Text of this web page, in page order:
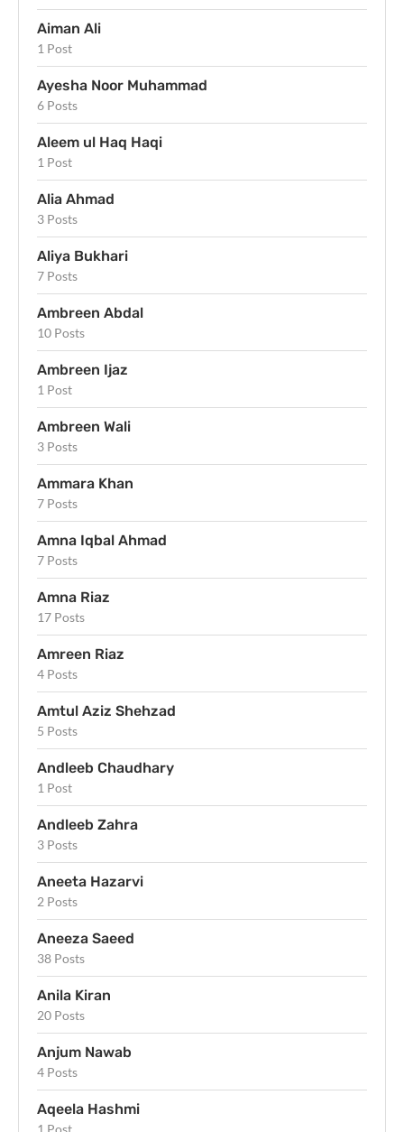
Aiman Ali
1 Post
Ayesha Noor Muhammad
6 Posts
Aleem ul Haq Haqi
1 Post
Alia Ahmad
3 Posts
Aliya Bukhari
7 Posts
Ambreen Abdal
10 Posts
Ambreen Ijaz
1 Post
Ambreen Wali
3 Posts
Ammara Khan
7 Posts
Amna Iqbal Ahmad
7 Posts
Amna Riaz
17 Posts
Amreen Riaz
4 Posts
Amtul Aziz Shehzad
5 Posts
Andleeb Chaudhary
1 Post
Andleeb Zahra
3 Posts
Aneeta Hazarvi
2 Posts
Aneeza Saeed
38 Posts
Anila Kiran
20 Posts
Anjum Nawab
4 Posts
Aqeela Hashmi
1 Post